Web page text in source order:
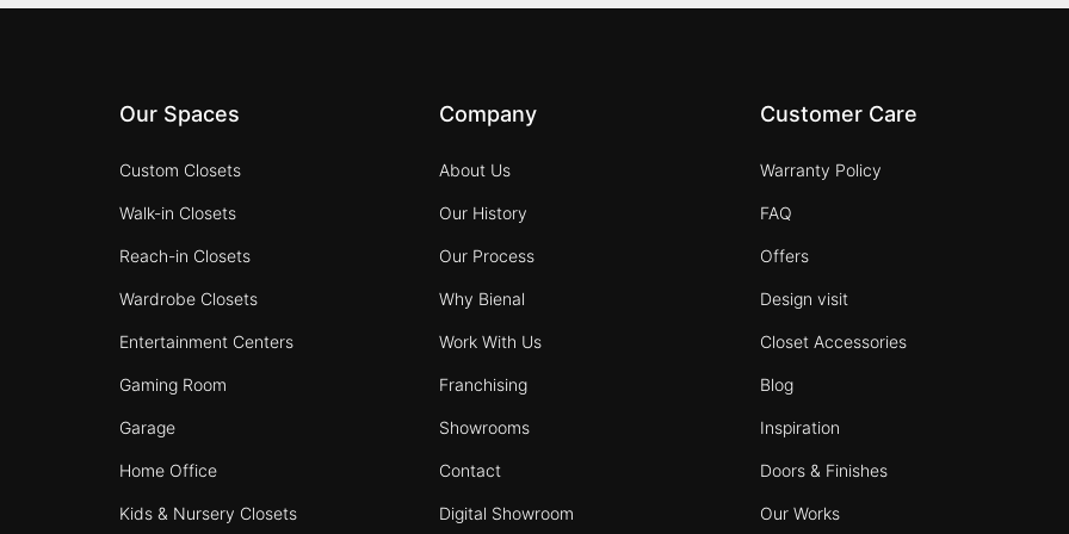
Our Spaces
Custom Closets
Walk-in Closets
Reach-in Closets
Wardrobe Closets
Entertainment Centers
Gaming Room
Garage
Home Office
Kids & Nursery Closets
Company
About Us
Our History
Our Process
Why Bienal
Work With Us
Franchising
Showrooms
Contact
Digital Showroom
Customer Care
Warranty Policy
FAQ
Offers
Design visit
Closet Accessories
Blog
Inspiration
Doors & Finishes
Our Works